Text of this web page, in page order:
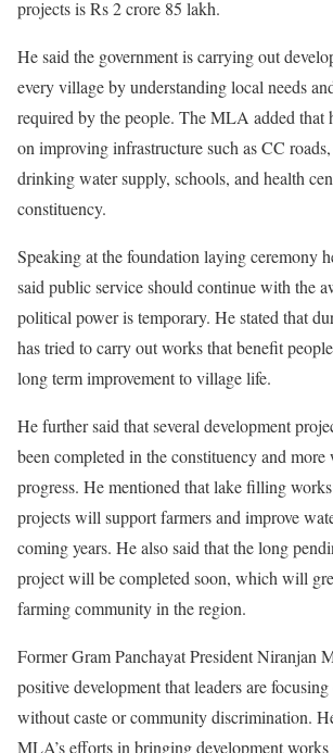
projects is Rs 2 crore 85 lakh.
He said the government is carrying out
every village by understanding local needs
required by the people. The MLA added that
on improving infrastructure such as CC
drinking water supply, schools, and health
constituency.
Speaking at the foundation laying ceremony
said public service should continue with the
political power is temporary. He stated that
has tried to carry out works that benefit
long term improvement to village life.
He further said that several development
been completed in the constituency and more
progress. He mentioned that lake filling
projects will support farmers and improve
coming years. He also said that the long
project will be completed soon, which will
farming community in the region.
Former Gram Panchayat President Niranjan
positive development that leaders are
without caste or community discrimination.
MLA’s efforts in bringing development